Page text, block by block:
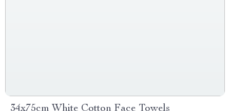
34x75cm White Cotton Face Towels